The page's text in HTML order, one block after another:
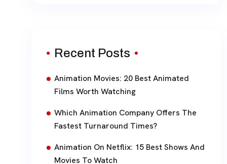
Recent Posts
Animation Movies: 20 Best Animated
Films Worth Watching
Which Animation Company Offers The
Fastest Turnaround Times?
Animation On Netflix: 15 Best Shows And
Movies To Watch